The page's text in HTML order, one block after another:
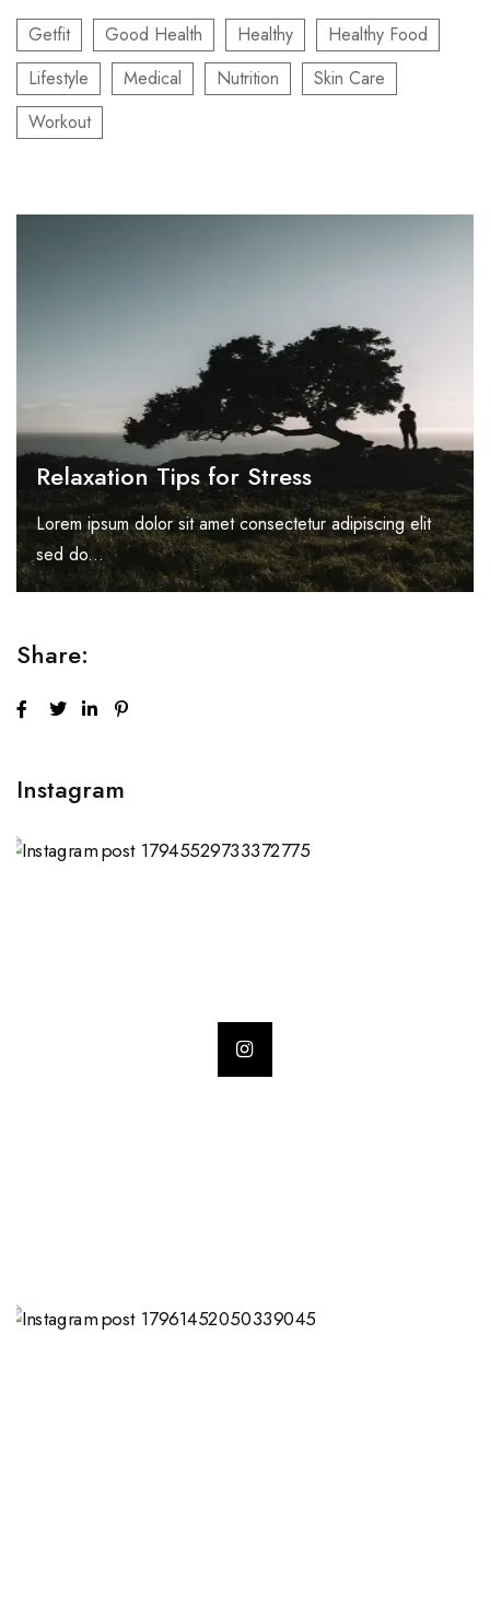
Getfit Good Health Healthy
Healthy Food
Lifestyle
Medical Nutrition
Skin Care
Workout
Relaxation Tips for Stress
Lorem ipsum dolor sit amet consectetur adipiscing elit
sed do...
Share:
Instagram